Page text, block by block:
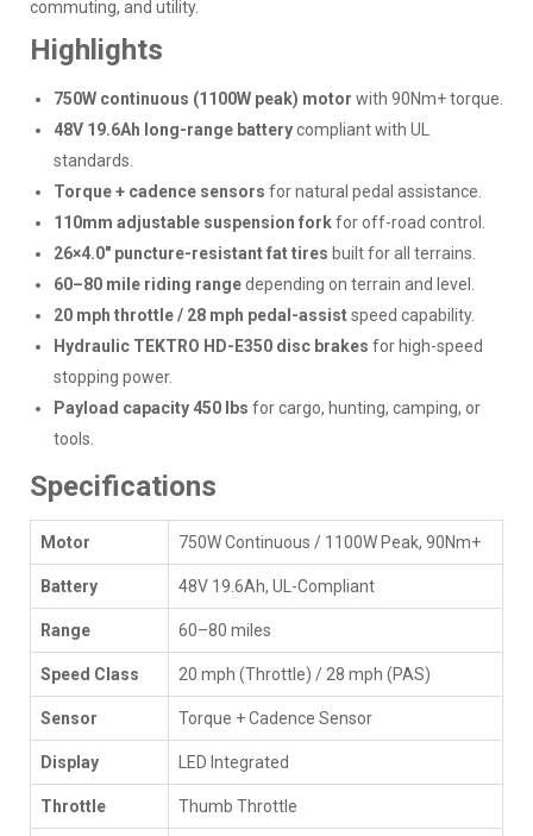
commuting, and utility.
Highlights
750W continuous (1100W peak) motor with 90Nm+ torque.
48V 19.6Ah long-range batterycompliant with UL
standards.
Torque + cadence sensors for natural pedal assistance.
110mm adjustable suspension forkfor off-road control.
26×4.0" puncture-resistant fat tires built for all terrains.
60–80 mile riding rangedepending on terrain and level.
20 mph throttle / 28 mph pedal-assistspeed capability.
Hydraulic TEKTRO HD-E350 disc brakes for high-speed
stopping power.
Payload capacity 450 lbs for cargo, hunting, camping, or
tools.
Specifications
Motor 750W Continuous / 1100W Peak, 90Nm+
Battery 48V 19.6Ah, UL-Compliant
Range 60–80 miles
Speed Class 20 mph (Throttle) / 28 mph (PAS)
Sensor Torque + Cadence Sensor
Display LED Integrated
Throttle Thumb Throttle